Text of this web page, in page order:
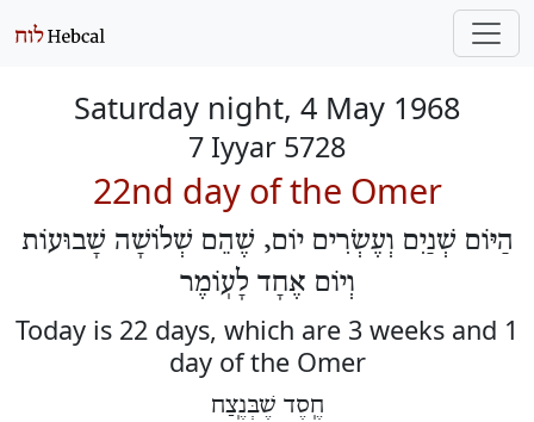
Saturday night, 4 May 1968
7 Iyyar 5728
22nd day of the Omer
הַיּוֹם שְׁנַיִם וְעֶשְׂרִים יוֹם, שֶׁהֵם שְׁלוֹשָׁה שָׁבוּעוֹת
וְיוֹם אֶחָד לָעֽוֹמֶר
Today is 22 days, which are 3 weeks and 1
day of the Omer
חֶֽסֶד שֶׁבְּנֶֽצַח